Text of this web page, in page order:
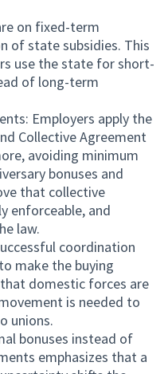
on fixed-term
of state subsidies. This
use the state for short-
of long-term
Employers apply the
Collective Agreement
avoiding minimum
bonuses and
that collective
enforceable, and
law.
coordination
make the buying
domestic forces are
is needed to
unions.
bonuses instead of
emphasizes that a